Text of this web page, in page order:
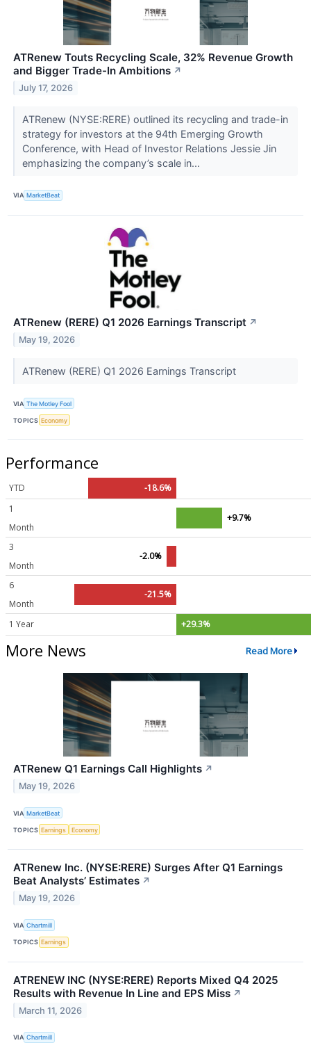
ATRenew Touts Recycling Scale, 32% Revenue Growth
and Bigger Trade-In Ambitions ↗
July 17, 2026
ATRenew (NYSE:RERE) outlined its recycling and trade-in
strategy for investors at the 94th Emerging Growth
Conference, with Head of Investor Relations Jessie Jin
emphasizing the company’s scale in...
VIA MarketBeat
ATRenew (RERE) Q1 2026 Earnings Transcript ↗
May 19, 2026
ATRenew (RERE) Q1 2026 Earnings Transcript
VIA The Motley Fool
TOPICS Economy
Performance
YTD
-18.6%
1
Month
+9.7%
3
Month
-2.0%
6
Month
-21.5%
1 Year +29.3%
More News Read More
ATRenew Q1 Earnings Call Highlights ↗
May 19, 2026
VIA MarketBeat
TOPICS Earnings Economy
ATRenew Inc. (NYSE:RERE) Surges After Q1 Earnings
Beat Analysts’ Estimates ↗
May 19, 2026
VIA Chartmill
TOPICS Earnings
ATRENEW INC (NYSE:RERE) Reports Mixed Q4 2025
Results with Revenue In Line and EPS Miss ↗
March 11, 2026
VIA Chartmill